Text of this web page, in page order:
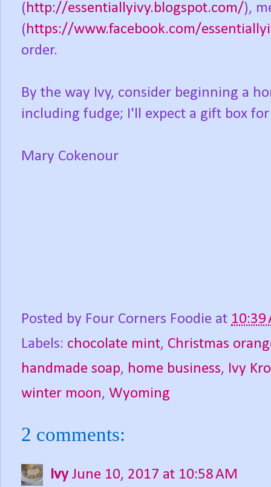
(http://essentiallyivy.blogspot.com/),
(https://www.facebook.com/
order.
By the way Ivy, consider beginning a
including fudge; I'll expect a gift box
Mary Cokenour
Posted by Four Corners Foodie at 10:39
Labels: chocolate mint, Christmas
handmade soap, home business, Ivy
winter moon, Wyoming
2 comments:
Ivy June 10, 2017 at 10:58 AM